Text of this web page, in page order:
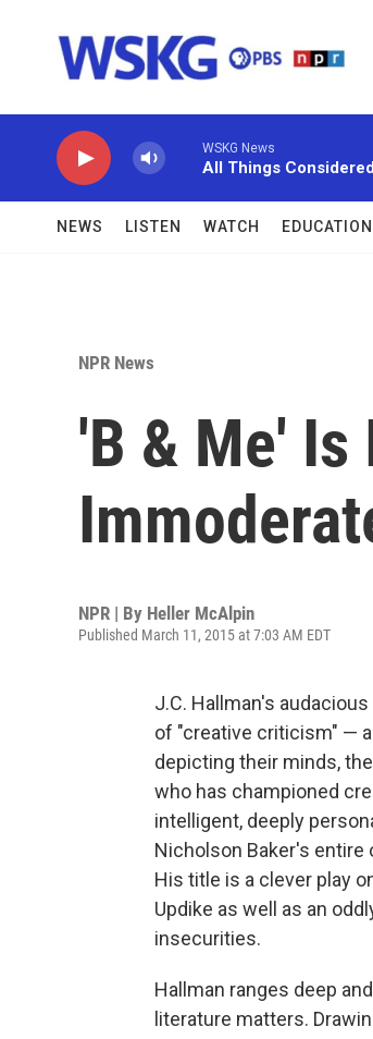
WSKG News
All Things Considered
NEWS LISTEN WATCH EDUCATION
NPR News
'B & Me'
NPR | By Heller McAlpin
Published March 11, 2015 at 7:03 AM EDT
J.C. Hallman's audacious
of "creative criticism" —
depicting their minds,
who has championed
intelligent, deeply
Nicholson Baker's entire
His title is a clever play
Updike as well as an
insecurities.
Hallman ranges deep
literature matters.